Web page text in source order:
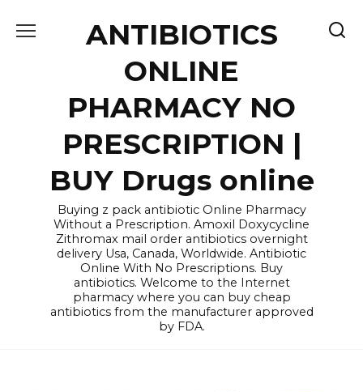
ANTIBIOTICS
ONLINE
PHARMACY NO
PRESCRIPTION |
BUY Drugs online
Buying z pack antibiotic Online Pharmacy
Without a Prescription. Amoxil Doxycycline
Zithromax mail order antibiotics overnight
delivery Usa, Canada, Worldwide. Antibiotic
Online With No Prescriptions. Buy
antibiotics. Welcome to the Internet
pharmacy where you can buy cheap
antibiotics from the manufacturer approved
by FDA.